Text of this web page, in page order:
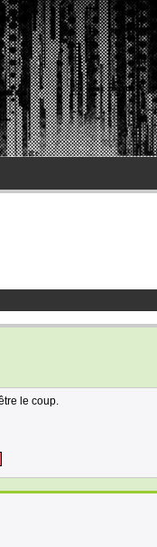
le coup.